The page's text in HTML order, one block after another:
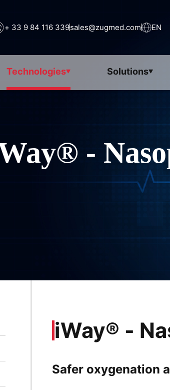
+ 33 9 84 116 339sales@zugmed.com EN
Technologies Solutions
-
iWay® -
Safer oxygenation